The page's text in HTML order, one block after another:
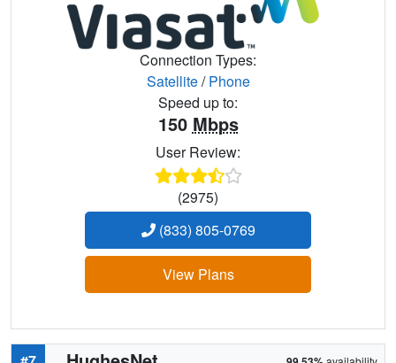
Connection Types:
Satellite/Phone
Speed up to:
150 Mbps
User Review:
(2975)
(833) 805-0769
View Plans